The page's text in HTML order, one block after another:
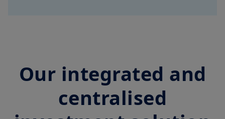
Our integrated and
centralised